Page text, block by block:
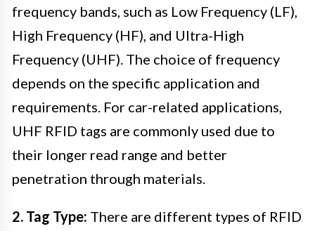
frequency bands, such as Low Frequency (LF),
High Frequency (HF), and Ultra-High
Frequency (UHF). The choice of frequency
depends on the specific application and
requirements. For car-related applications,
UHF RFID tags are commonly used due to
their longer read range and better
penetration through materials.
2. Tag Type: There are different types of RFID